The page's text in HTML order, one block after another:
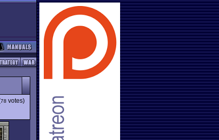
78 votes)